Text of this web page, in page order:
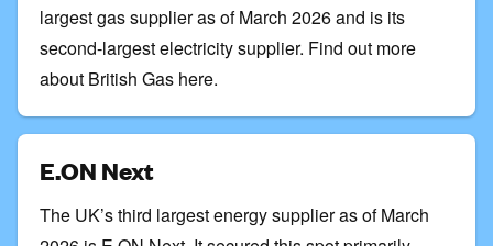
largest gas supplier as of March 2026 and is its
second-largest electricity supplier. Find out more
about British Gas here.
E.ON Next
The UK’s third largest energy supplier as of March